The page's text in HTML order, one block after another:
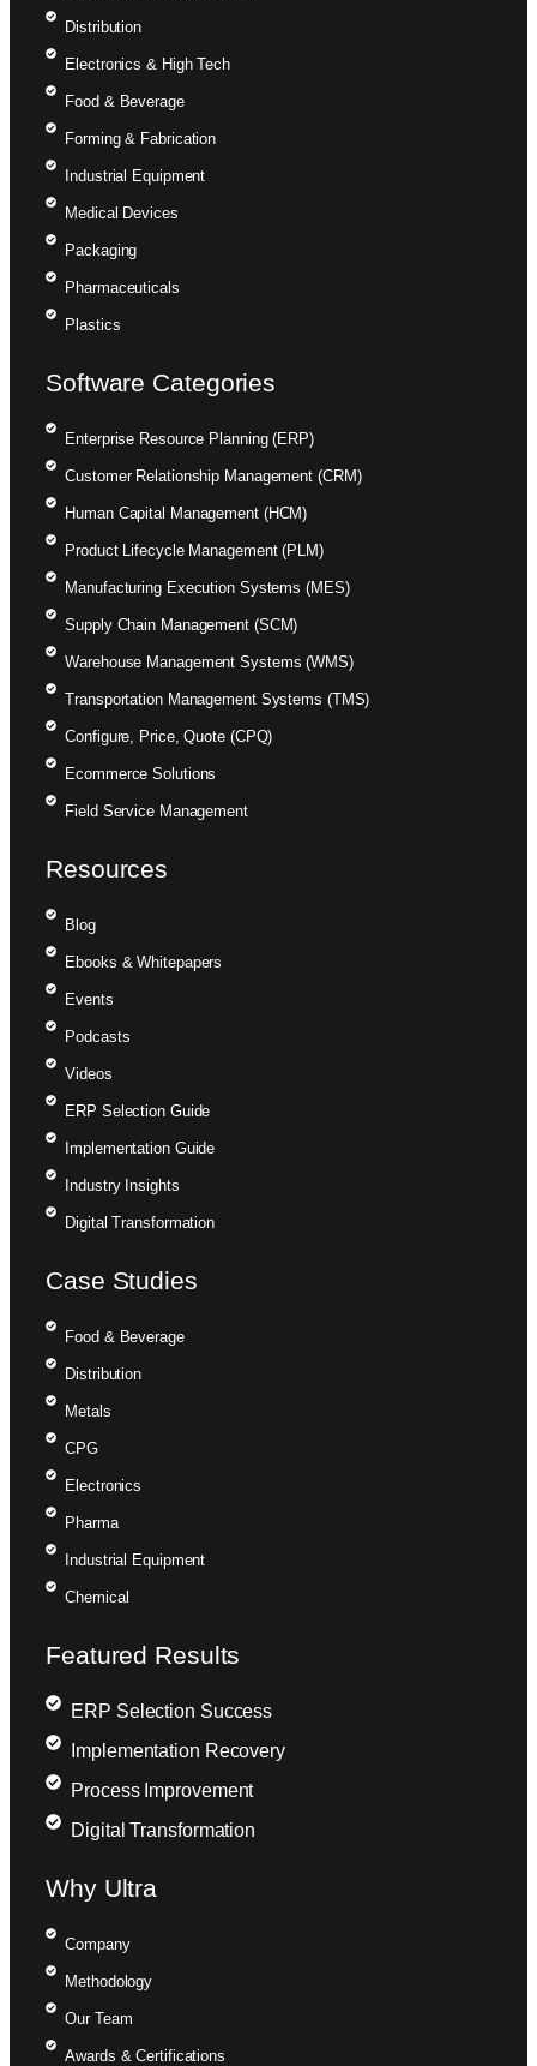
Distribution
Electronics & High Tech
Food & Beverage
Forming & Fabrication
Industrial Equipment
Medical Devices
Packaging
Pharmaceuticals
Plastics
Software Categories
Enterprise Resource Planning (ERP)
Customer Relationship Management (CRM)
Human Capital Management (HCM)
Product Lifecycle Management (PLM)
Manufacturing Execution Systems (MES)
Supply Chain Management (SCM)
Warehouse Management Systems (WMS)
Transportation Management Systems (TMS)
Configure, Price, Quote (CPQ)
Ecommerce Solutions
Field Service Management
Resources
Blog
Ebooks & Whitepapers
Events
Podcasts
Videos
ERP Selection Guide
Implementation Guide
Industry Insights
Digital Transformation
Case Studies
Food & Beverage
Distribution
Metals
CPG
Electronics
Pharma
Industrial Equipment
Chemical
Featured Results
ERP Selection Success
Implementation Recovery
Process Improvement
Digital Transformation
Why Ultra
Company
Methodology
Our Team
Awards & Certifications